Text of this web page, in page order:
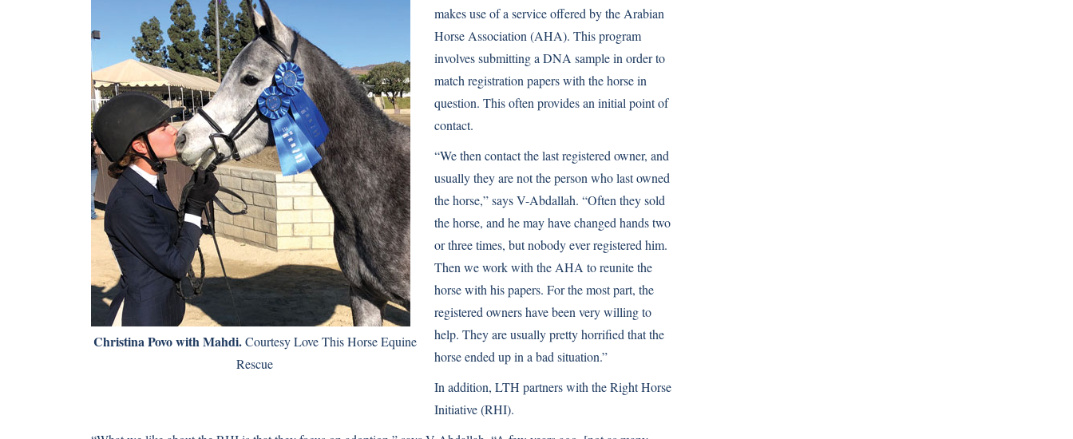
Christina Povo with Mahdi.Courtesy Love This Horse Equine
Rescue
makes use of a service offered by the Arabian
Horse Association (AHA). This program
involves submitting a DNA sample in order to
match registration papers with the horse in
question. This often provides an initial point of
contact.
“We then contact the last registered owner, and
usually they are not the person who last owned
the horse,” says V-Abdallah. “Often they sold
the horse, and he may have changed hands two
or three times, but nobody ever registered him.
Then we work with the AHA to reunite the
horse with his papers. For the most part, the
registered owners have been very willing to
help. They are usually pretty horrified that the
horse ended up in a bad situation.”
In addition, LTH partners with the Right Horse
Initiative (RHI).